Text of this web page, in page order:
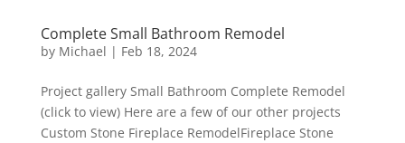
Complete Small Bathroom Remodel
by Michael | Feb 18, 2024
Project gallery Small Bathroom Complete Remodel
(click to view) Here are a few of our other projects
Custom Stone Fireplace RemodelFireplace Stone